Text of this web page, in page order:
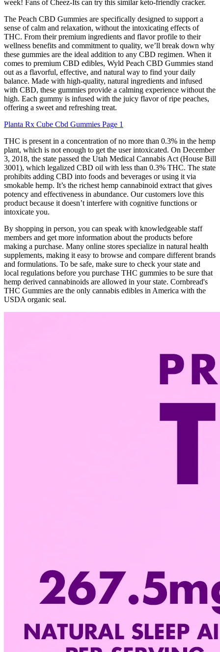
week! Fans of Cheez-Its can try this similar keto-friendly cracker.
The Peach CBD Gummies are specifically designed to support a
sense of calm and relaxation, without the intoxicating effects of
THC. From their premium ingredients and flavor profile to their
wellness benefits and commitment to quality, we’ll break down why
these gummies are the ideal addition to any CBD regimen. When it
comes to premium CBD edibles, Wyld Peach CBD Gummies stand
out as a flavorful, effective, and natural way to find your daily
balance. Made with high-quality, natural ingredients and infused
with CBD, these gummies provide a calming experience without the
high. Each gummy is infused with the juicy flavor of ripe peaches,
offering a sweet and refreshing treat.
Planta Rx Cube Cbd Gummies Page 1
THC is present in a concentration of no more than 0.3% in the hemp
plant, which is not enough to get the user intoxicated. On December
3, 2018, the state passed the Utah Medical Cannabis Act (House Bill
3001), which legalized CBD oil with less than 0.3% THC. The state
prohibits adding CBD into foods and beverages or using it via
smokable hemp. It’s the richest hemp cannabinoid extract that gives
potency and effectiveness in abundance. Our customers love this
product because it doesn’t interfere with cognitive functions or
intoxicate you.
By shopping in person, you can speak with knowledgeable staff
members and get more information about the products before
making a purchase. Many online stores specialize in natural health
supplements, making it easy to browse and compare different brands
and formulations. To be safe, make sure to check your state and
local regulations before you purchase THC gummies to be sure that
hemp derived cannabinoids are allowed in your state. Cornbread's
THC Gummies are the only cannabis edibles in America with the
USDA organic seal.